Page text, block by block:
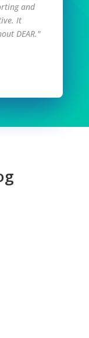
and
It
DEAR."